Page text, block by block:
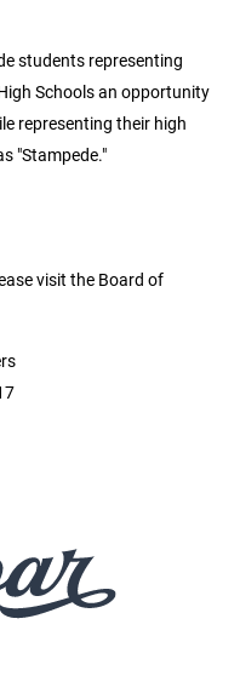
students representing
Schools an opportunity
representing their high
"Stampede."
visit the Board of